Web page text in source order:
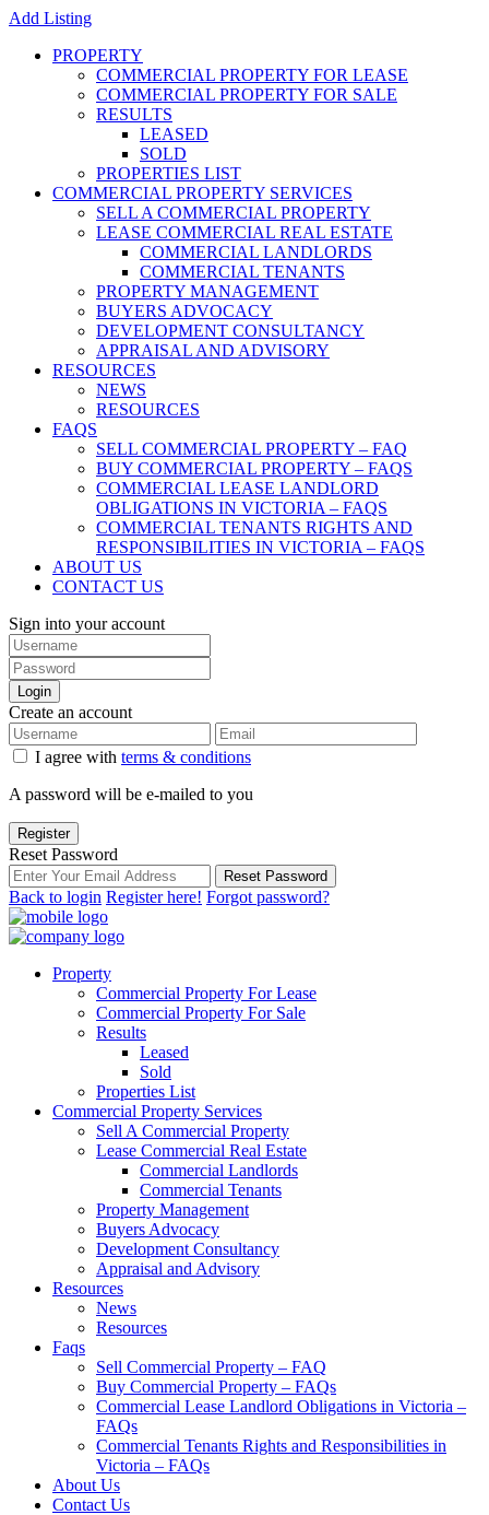
Add Listing
PROPERTY
COMMERCIAL PROPERTY FOR LEASE
COMMERCIAL PROPERTY FOR SALE
RESULTS
LEASED
SOLD
PROPERTIES LIST
COMMERCIAL PROPERTY SERVICES
SELL A COMMERCIAL PROPERTY
LEASE COMMERCIAL REAL ESTATE
COMMERCIAL LANDLORDS
COMMERCIAL TENANTS
PROPERTY MANAGEMENT
BUYERS ADVOCACY
DEVELOPMENT CONSULTANCY
APPRAISAL AND ADVISORY
RESOURCES
NEWS
RESOURCES
FAQS
SELL COMMERCIAL PROPERTY – FAQ
BUY COMMERCIAL PROPERTY – FAQS
COMMERCIAL LEASE LANDLORD
OBLIGATIONS IN VICTORIA – FAQS
COMMERCIAL TENANTS RIGHTS AND
RESPONSIBILITIES IN VICTORIA – FAQS
ABOUT US
CONTACT US
Sign into your account
Login
Create an account
I agree with terms & conditions
A password will be e-mailed to you
Register
Reset Password
Reset Password
Back to login Register here! Forgot password?
Property
Commercial Property For Lease
Commercial Property For Sale
Results
Leased
Sold
Properties List
Commercial Property Services
Sell A Commercial Property
Lease Commercial Real Estate
Commercial Landlords
Commercial Tenants
Property Management
Buyers Advocacy
Development Consultancy
Appraisal and Advisory
Resources
News
Resources
Faqs
Sell Commercial Property – FAQ
Buy Commercial Property – FAQs
Commercial Lease Landlord Obligations in Victoria –
FAQs
Commercial Tenants Rights and Responsibilities in
Victoria – FAQs
About Us
Contact Us